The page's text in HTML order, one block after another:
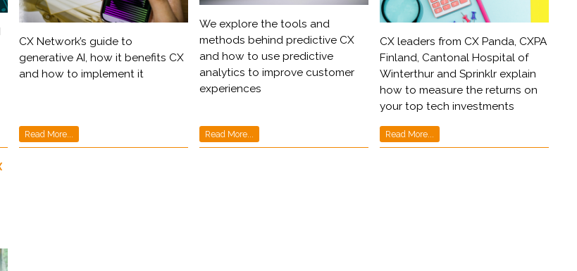
CX Network’s guide to
generative AI, how it benefits CX
and how to implement it
Read More...
We explore the tools and
methods behind predictive CX
and how to use predictive
analytics to improve customer
experiences
Read More...
CX leaders from CX Panda, CXPA
Finland, Cantonal Hospital of
Winterthur and Sprinklr explain
how to measure the returns on
your top tech investments
Read More...